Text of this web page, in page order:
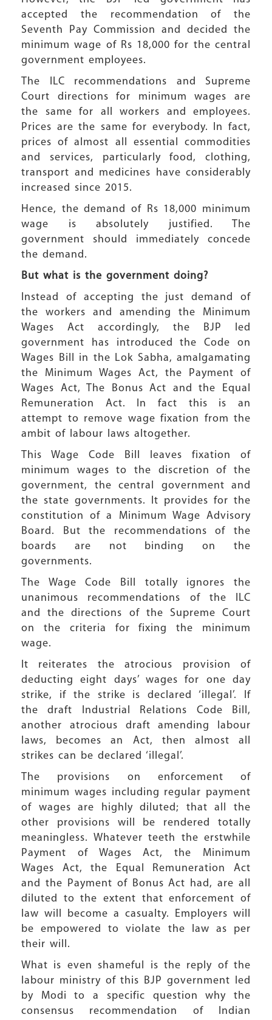
accepted the recommendation of the
Seventh Pay Commission and decided the
minimum wage of Rs 18,000 for the central
government employees.
The ILC recommendations and Supreme
Court directions for minimum wages are
the same for all workers and employees.
Prices are the same for everybody. In fact,
prices of almost all essential commodities
and services, particularly food, clothing,
transport and medicines have considerably
increased since 2015.
Hence, the demand of Rs 18,000 minimum
wage is absolutely justified. The
government should immediately concede
the demand.
But what is the government doing?
Instead of accepting the just demand of
the workers and amending the Minimum
Wages Act accordingly, the BJP led
government has introduced the Code on
Wages Bill in the Lok Sabha, amalgamating
the Minimum Wages Act, the Payment of
Wages Act, The Bonus Act and the Equal
Remuneration Act. In fact this is an
attempt to remove wage fixation from the
ambit of labour laws altogether.
This Wage Code Bill leaves fixation of
minimum wages to the discretion of the
government, the central government and
the state governments. It provides for the
constitution of a Minimum Wage Advisory
Board. But the recommendations of the
boards are not binding on the
governments.
The Wage Code Bill totally ignores the
unanimous recommendations of the ILC
and the directions of the Supreme Court
on the criteria for fixing the minimum
wage.
It reiterates the atrocious provision of
deducting eight days’ wages for one day
strike, if the strike is declared ‘illegal’. If
the draft Industrial Relations Code Bill,
another atrocious draft amending labour
laws, becomes an Act, then almost all
strikes can be declared ‘illegal’.
The provisions on enforcement of
minimum wages including regular payment
of wages are highly diluted; that all the
other provisions will be rendered totally
meaningless. Whatever teeth the erstwhile
Payment of Wages Act, the Minimum
Wages Act, the Equal Remuneration Act
and the Payment of Bonus Act had, are all
diluted to the extent that enforcement of
law will become a casualty. Employers will
be empowered to violate the law as per
their will.
What is even shameful is the reply of the
labour ministry of this BJP government led
by Modi to a specific question why the
consensus recommendation of Indian